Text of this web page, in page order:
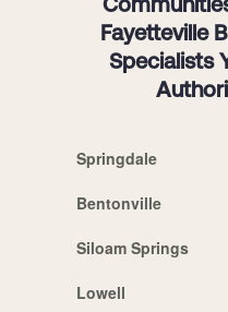
Fayetteville
Specialists
Springdale
Bentonville
Siloam Springs
Lowell